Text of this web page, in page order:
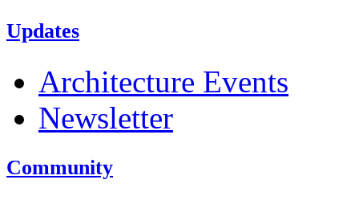
Updates
Architecture Events
Newsletter
Community